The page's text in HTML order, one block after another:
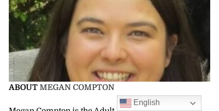
ABOUT MEGAN COMPTON
English